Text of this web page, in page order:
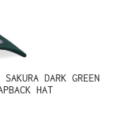
DARK GREEN
HAT